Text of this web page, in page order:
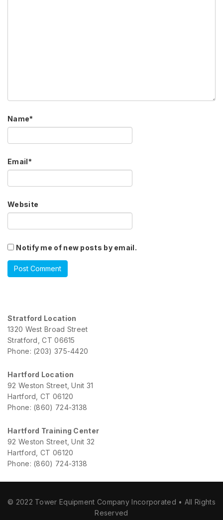
Name*
Email*
Website
Notify me of new posts by email.
Stratford Location
1320 West Broad Street
Stratford, CT 06615
Phone: (203) 375-4420
Hartford Location
92 Weston Street, Unit 31
Hartford, CT 06120
Phone: (860) 724-3138
Hartford Training Center
92 Weston Street, Unit 32
Hartford, CT 06120
Phone: (860) 724-3138
© 2022 Tower Equipment Company Incorporated • All Rights
Reserved